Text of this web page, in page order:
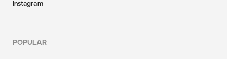
Instagram
POPULAR